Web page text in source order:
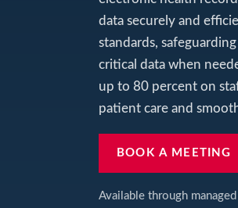
data securely and
standards,
critical data when
up to 80 percent on
patient care and
BOOK A MEETING
Available through